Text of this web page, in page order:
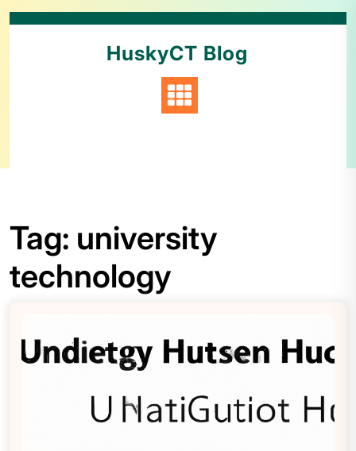
HuskyCT Blog
Tag: university
technology